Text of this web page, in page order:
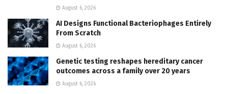
August 6, 2026
AI Designs Functional Bacteriophages Entirely
From Scratch
August 6, 2026
Genetic testing reshapes hereditary cancer
outcomes across a family over 20 years
August 6, 2026